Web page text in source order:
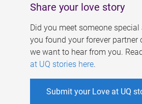
Share your love story
Did you meet someone special
you found your forever partner
we want to hear from you.
at UQ stories here.
Submit your Love at UQ